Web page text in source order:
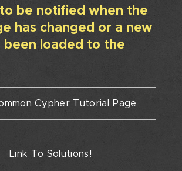
be notified when the
has changed or a new
been loaded to the
Cypher Tutorial Page
Link To Solutions!